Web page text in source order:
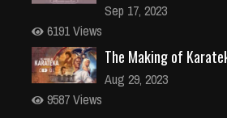
Sep 17, 2023
6191 Views
The Making of
Aug 29, 2023
9587 Views